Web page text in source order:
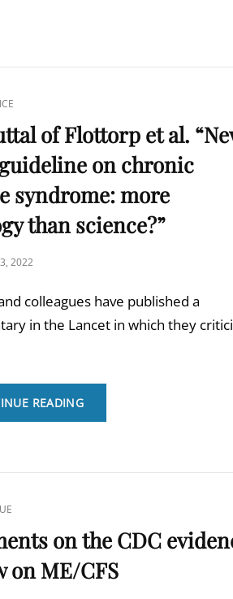
of Flottorp et al.
on chronic
syndrome: more
than science?”
2022
colleagues have published a
in the Lancet in which they
READINGA
REBUTTAL
ET
GUIDELINE
CHRONIC
on the CDC
on ME/CFS